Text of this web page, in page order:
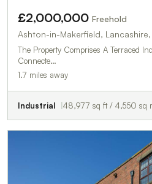
£2,000,000 Freehold
Ashton-in-Makerfield,
The Property Comprises A Terraced
Connecte…
1.7 miles away
Industrial 48,977 sq ft / 4,550 sq